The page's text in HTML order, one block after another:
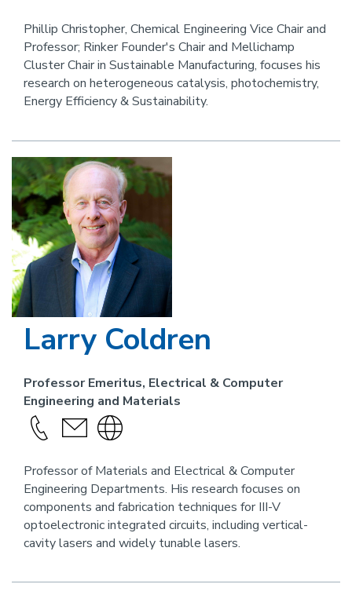
personemail
Phillip Christopher, Chemical Engineering Vice Chair and
Professor; Rinker Founder's Chair and Mellichamp
Cluster Chair in Sustainable Manufacturing, focuses his
research on heterogeneous catalysis, photochemistry,
Energy Efficiency & Sustainability.
Image
Larry Coldren
Professor Emeritus, Electrical & Computer
Engineering and Materials
Call
person
send
email
Visit
website
link
for
this
Professor of Materials and Electrical & Computer
Engineering Departments. His research focuses on
components and fabrication techniques for III-V
optoelectronic integrated circuits, including vertical-
cavity lasers and widely tunable lasers.